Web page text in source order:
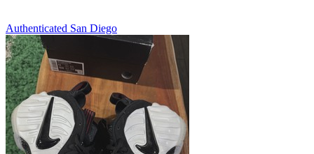
Authenticated San Diego